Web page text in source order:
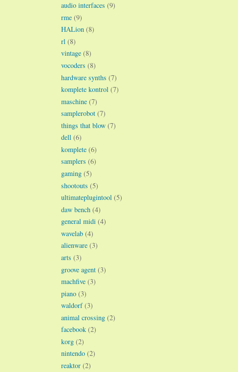
audio interfaces (9)
rme (9)
HALion (8)
rl (8)
vintage (8)
vocoders (8)
hardware synths (7)
komplete kontrol (7)
maschine (7)
samplerobot (7)
things that blow (7)
dell (6)
komplete (6)
samplers (6)
gaming (5)
shootouts (5)
ultimateplugintool (5)
daw bench (4)
general midi (4)
wavelab (4)
alienware (3)
arts (3)
groove agent (3)
machfive (3)
piano (3)
waldorf (3)
animal crossing (2)
facebook (2)
korg (2)
nintendo (2)
reaktor (2)